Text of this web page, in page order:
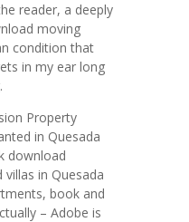
reader, a deeply
moving
condition that
in my ear long
Property
in Quesada
download
in Quesada
book and
– Adobe is